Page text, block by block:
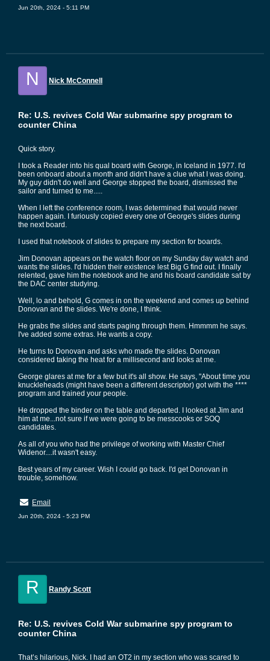
Jun 20th, 2024 - 5:11 PM
N Nick McConnell
Re: U.S. revives Cold War submarine spy program to
counter China
Quick story.
I took a Reader into his qual board with George, in Iceland in 1977. I'd
been onboard about a month and didn't have a clue what I was doing.
My guy didn't do well and George stopped the board, dismissed the
sailor and turned to me.....
When I left the conference room, I was determined that would never
happen again. I furiously copied every one of George's slides during
the next board.
I used that notebook of slides to prepare my section for boards.
Jim Donovan appears on the watch floor on my Sunday day watch and
wants the slides. I'd hidden their existence lest Big G find out. I finally
relented, gave him the notebook and he and his board candidate sat by
the DAC center studying.
Well, lo and behold, G comes in on the weekend and comes up behind
Donovan and the slides. We're done, I think.
He grabs the slides and starts paging through them. Hmmmm he says.
I've added some extras. He wants a copy.
He turns to Donovan and asks who made the slides. Donovan
considered taking the heat for a millisecond and looks at me.
George glares at me for a few but it's all show. He says, "About time you
knuckleheads (might have been a different descriptor) got with the ****
program and trained your people.
He dropped the binder on the table and departed. I looked at Jim and
him at me...not sure if we were going to be messcooks or SOQ
candidates.
As all of you who had the privilege of working with Master Chief
Widenor....it wasn't easy.
Best years of my career. Wish I could go back. I'd get Donovan in
trouble, somehow.
Email
Jun 20th, 2024 - 5:23 PM
R Randy Scott
Re: U.S. revives Cold War submarine spy program to
counter China
That’s hilarious, Nick. I had an OT2 in my section who was scared to